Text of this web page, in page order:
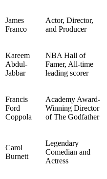
James
Franco
Actor, Director,
and Producer
Kareem
Abdul-
Jabbar
NBA Hall of
Famer, All-time
leading scorer
Francis
Ford
Coppola
Academy Award-
Winning Director
of The Godfather
Carol
Burnett
Legendary
Comedian and
Actress